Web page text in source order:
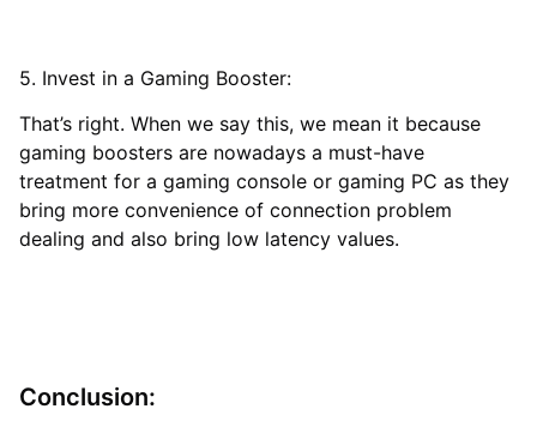
5. Invest in a Gaming Booster:
That’s right. When we say this, we mean it because
gaming boosters are nowadays a must-have
treatment for a gaming console or gaming PC as they
bring more convenience of connection problem
dealing and also bring low latency values.
Conclusion: